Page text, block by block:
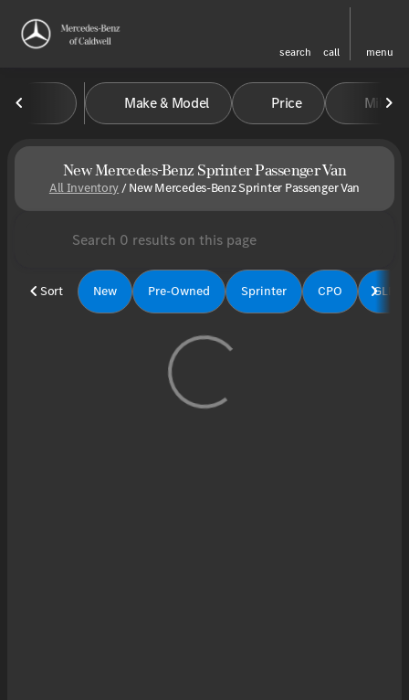
search call menu
filter to top
Make & Model Price Miles
New Mercedes-Benz Sprinter Passenger Van
All Inventory/New Mercedes-Benz Sprinter Passenger Van
Sort New Pre-Owned Sprinter CPO GLE